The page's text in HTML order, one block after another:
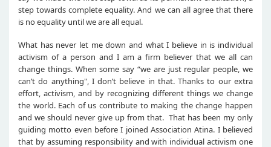
step towards complete equality. And we can all agree that there
is no equality until we are all equal.
What has never let me down and what I believe in is individual
activism of a person and I am a firm believer that we all can
change things. When some say “we are just regular people, we
can’t do anything", I don’t believe in that. Thanks to our extra
effort, activism, and by recognizing different things we change
the world. Each of us contribute to making the change happen
and we should never give up from that. That has been my only
guiding motto even before I joined Association Atina. I believed
that by assuming responsibility and with individual activism one